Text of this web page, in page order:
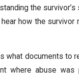
the survivor’s
how the survivor
documents to
where abuse was